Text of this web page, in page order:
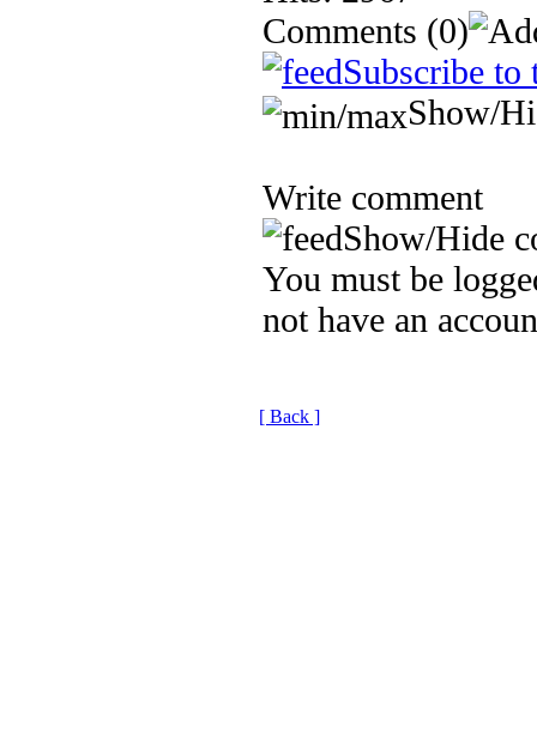
Comments (0)
Subscribe to
Show/
Write comment
Show/Hide
You must be
not have an
[ Back ]